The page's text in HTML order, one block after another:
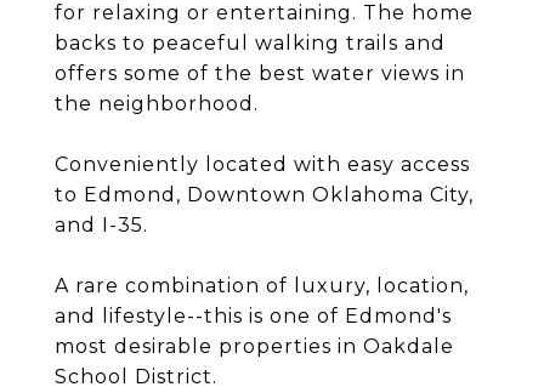
for relaxing or entertaining. The home
backs to peaceful walking trails and
offers some of the best water views in
the neighborhood.
Conveniently located with easy access
to Edmond, Downtown Oklahoma City,
and I-35.
A rare combination of luxury, location,
and lifestyle--this is one of Edmond's
most desirable properties in Oakdale
School District.